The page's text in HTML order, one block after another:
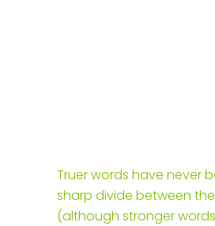
Truer words have never
sharp divide between the
(although stronger